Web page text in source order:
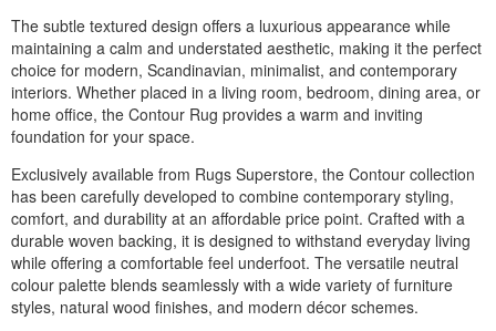
The subtle textured design offers a luxurious appearance while
maintaining a calm and understated aesthetic, making it the perfect
choice for modern, Scandinavian, minimalist, and contemporary
interiors. Whether placed in a living room, bedroom, dining area, or
home office, the Contour Rug provides a warm and inviting
foundation for your space.
Exclusively available from Rugs Superstore, the Contour collection
has been carefully developed to combine contemporary styling,
comfort, and durability at an affordable price point. Crafted with a
durable woven backing, it is designed to withstand everyday living
while offering a comfortable feel underfoot. The versatile neutral
colour palette blends seamlessly with a wide variety of furniture
styles, natural wood finishes, and modern décor schemes.